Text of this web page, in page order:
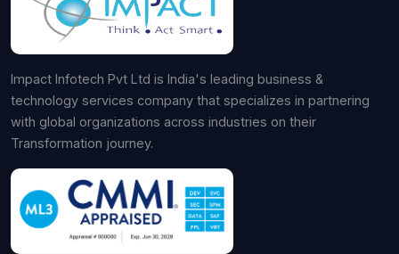
Impact Infotech Pvt Ltd is India's leading business &
technology services company that specializes in partnering
with global organizations across industries on their
Transformation journey.